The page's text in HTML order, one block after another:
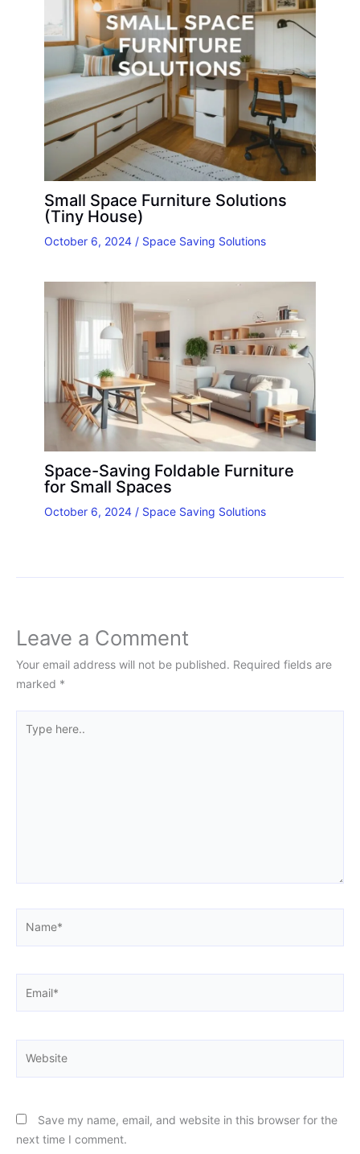
Small Space Furniture Solutions
(Tiny House)
October 6, 2024 / Space Saving Solutions
Space-Saving Foldable Furniture
for Small Spaces
October 6, 2024 / Space Saving Solutions
Leave a Comment
Your email address will not be published. Required fields are
marked *
here..
Save my name, email, and website in this browser for the
next time I comment.